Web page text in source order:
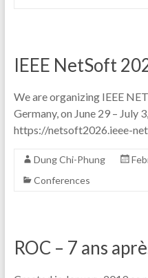
IEEE NetSoft
We are organizing IEEE
Germany, on June 29 – July
https://netsoft2026.ieee-
Dung Chi-Phung
Conferences
ROC – 7 ans